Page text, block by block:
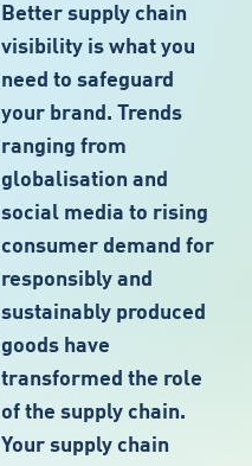
Better supply chain
visibility is what you
need to safeguard
your brand. Trends
ranging from
globalisation and
social media to rising
consumer demand for
responsibly and
sustainably produced
goods have
transformed the role
of the supply chain.
Your supply chain